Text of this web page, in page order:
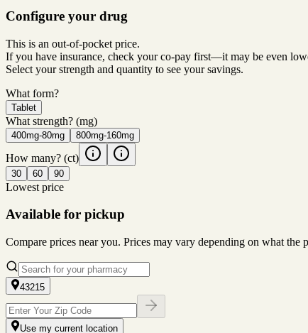
Configure your drug
This is an out-of-pocket price.
If you have insurance, check your co-pay first—it may be even
Select your strength and quantity to see your savings.
What form?
Tablet
What strength? (mg)
400mg-80mg 800mg-160mg
How many? (ct)
30 60 90
Lowest price
Available for pickup
Compare prices near you. Prices may vary depending on what
43215
Use my current location